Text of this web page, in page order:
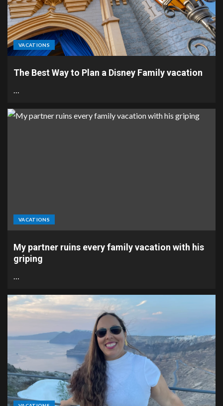
VACATIONS
The Best Way to Plan a Disney Family vacation
…
VACATIONS
My partner ruins every family vacation with his
griping
…